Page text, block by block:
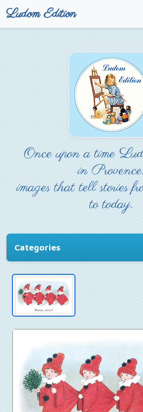
Ludom Edition
Once upon a time
in Provence,
images that tell stories
to today.
Categories